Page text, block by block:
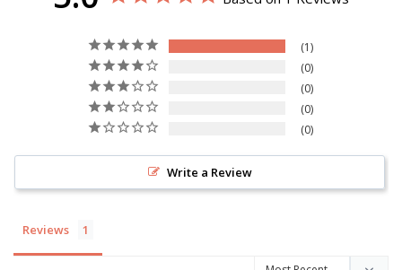
1
0
0
0
0
Write a Review
Reviews